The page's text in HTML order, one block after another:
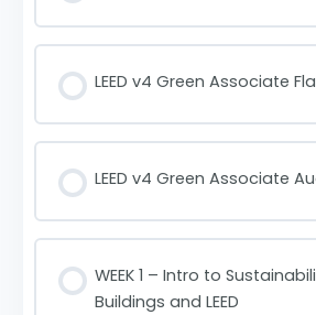
LEED v4 Green Associate
LEED v4 Green Associate
WEEK 1 – Intro to
Buildings and LEED